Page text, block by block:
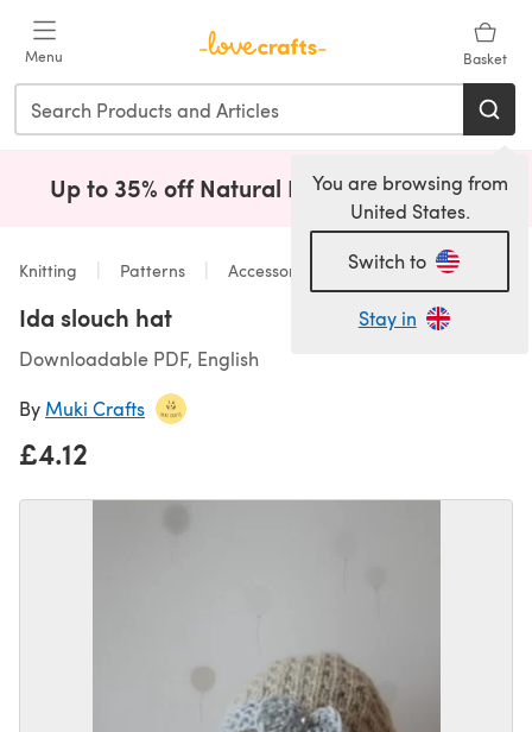
Menu Basket
You are browsing from
United States.
Switch to
Stay in
Up to 35% off Natural Fibres! Shop Now(opens
Knitting Patterns Accessories
Ida slouch hat
Downloadable PDF, English
By Muki Crafts
£4.12